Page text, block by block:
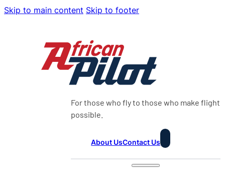
Skip to main content Skip to footer
For those who fly to those who make flight
possible.
About UsContact Us